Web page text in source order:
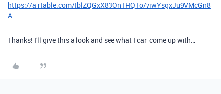
https://airtable.com/tblZQGxX83On1HQ1o/viwYsgxJu9VMcGn8
A
Thanks! I’ll give this a look and see what I can come up with…